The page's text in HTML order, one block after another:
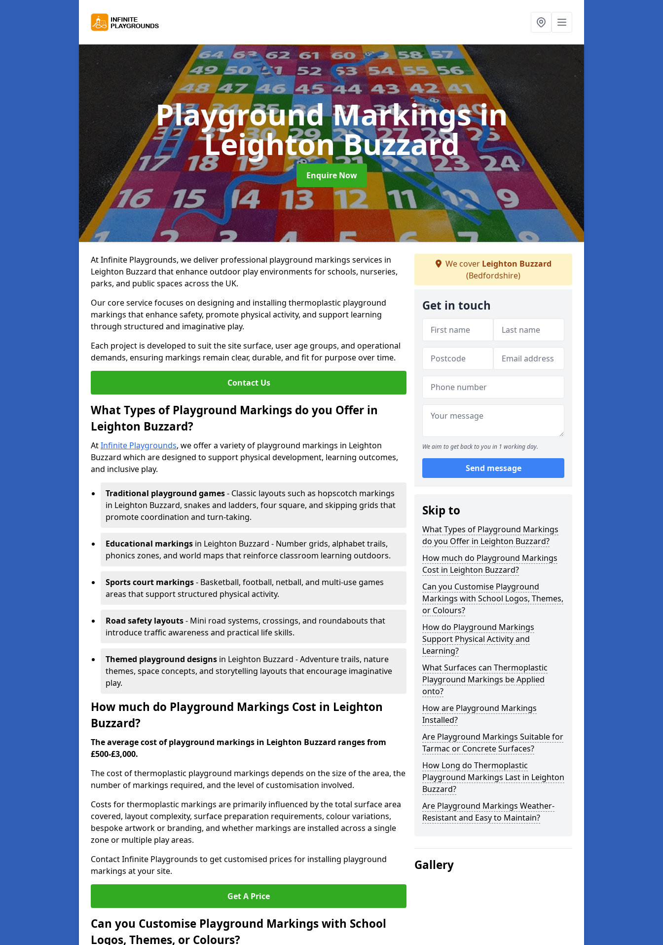
Playground Markingsin
Leighton Buzzard
Enquire Now
At Infinite Playgrounds, we deliver professional playground markings services in
Leighton Buzzard that enhance outdoor play environments for schools, nurseries,
parks, and public spaces across the UK.
Our core service focuses on designing and installing thermoplastic playground
markings that enhance safety, promote physical activity, and support learning
through structured and imaginative play.
Each project is developed to suit the site surface, user age groups, and operational
demands, ensuring markings remain clear, durable, and fit for purpose over time.
Contact Us
What Types of Playground Markings do you Offer in
Leighton Buzzard?
AtInfinite Playgrounds, we offer a variety of playground markings in Leighton
Buzzard which are designed to support physical development, learning outcomes,
and inclusive play.
Traditional playground games- Classic layouts such as hopscotch markings
in Leighton Buzzard, snakes and ladders, four square, and skipping grids that
promote coordination and turn-taking.
Educational markings in Leighton Buzzard - Number grids, alphabet trails,
phonics zones, and world maps that reinforce classroom learning outdoors.
Sports court markings- Basketball, football, netball, and multi-use games
areas that support structured physical activity.
Road safety layouts- Mini road systems, crossings, and roundabouts that
introduce traffic awareness and practical life skills.
Themed playground designs in Leighton Buzzard - Adventure trails, nature
themes, space concepts, and storytelling layouts that encourage imaginative
play.
How much do Playground Markings Cost in Leighton
Buzzard?
The average cost of playground markings in Leighton Buzzard ranges from
£500-£3,000.
The cost of thermoplastic playground markings depends on the size of the area, the
number of markings required, and the level of customisation involved.
Costs for thermoplastic markings are primarily influenced by the total surface area
covered, layout complexity, surface preparation requirements, colour variations,
bespoke artwork or branding, and whether markings are installed across a single
zone or multiple play areas.
Contact Infinite Playgrounds to get customised prices for installing playground
markings at your site.
Get A Price
Can you Customise Playground Markings with School
Logos, Themes, or Colours?
We cover Leighton Buzzard
(Bedfordshire)
Get in touch
We aim to get back to you in 1 working day.
Send message
Skip to
What Types of Playground Markings
do you Offer in Leighton Buzzard?
How much do Playground Markings
Cost in Leighton Buzzard?
Can you Customise Playground
Markings with School Logos, Themes,
or Colours?
How do Playground Markings
Support Physical Activity and
Learning?
What Surfaces can Thermoplastic
Playground Markings be Applied
onto?
How are Playground Markings
Installed?
Are Playground Markings Suitable for
Tarmac or Concrete Surfaces?
How Long do Thermoplastic
Playground Markings Last in Leighton
Buzzard?
Are Playground Markings Weather-
Resistant and Easy to Maintain?
Gallery